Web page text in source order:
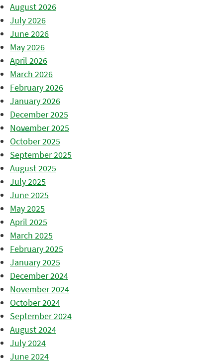
August 2026
July 2026
June 2026
May 2026
April 2026
March 2026
February 2026
January 2026
December 2025
November 2025
October 2025
September 2025
August 2025
July 2025
June 2025
May 2025
April 2025
March 2025
February 2025
January 2025
December 2024
November 2024
October 2024
September 2024
August 2024
July 2024
June 2024